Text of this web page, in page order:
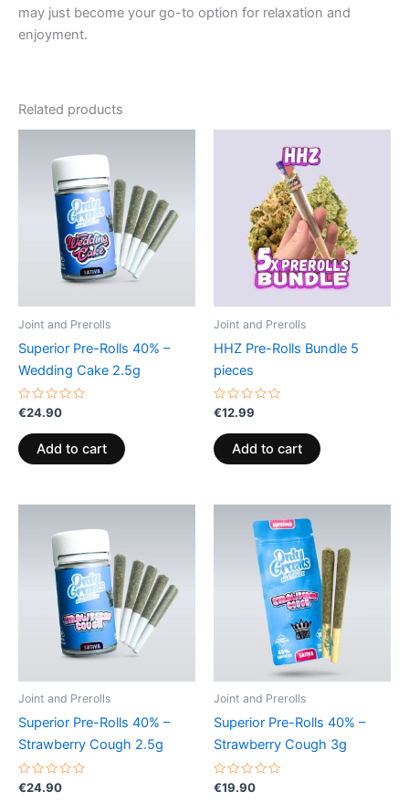
may just become your go-to option for relaxation and
enjoyment.
Related products
Joint and Prerolls
Superior Pre-Rolls 40% –
Wedding Cake 2.5g
Rated
0
out
of
5
€24.90
Add to cart
Joint and Prerolls
HHZ Pre-Rolls Bundle 5
pieces
Rated
0
out
of
5
€12.99
Add to cart
Joint and Prerolls
Superior Pre-Rolls 40% –
Strawberry Cough 2.5g
Rated
0
€24.90
Joint and Prerolls
Superior Pre-Rolls 40% –
Strawberry Cough 3g
Rated
0
€19.90